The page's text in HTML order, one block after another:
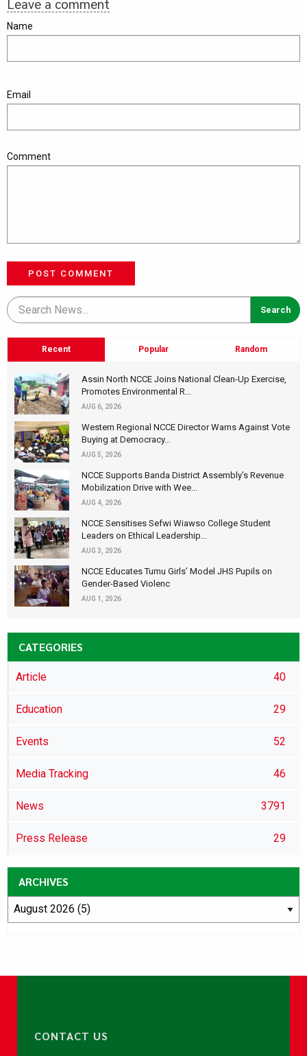
Leave a comment
Name
Email
Comment
POST COMMENT
Recent Popular Random
Assin North NCCE Joins National Clean-Up Exercise,
Promotes Environmental R...
AUG 6, 2026
Western Regional NCCE Director Warns Against Vote
Buying at Democracy...
AUG 5, 2026
NCCE Supports Banda District Assembly's Revenue
Mobilization Drive with Wee...
AUG 4, 2026
NCCE Sensitises Sefwi Wiawso College Student
Leaders on Ethical Leadership...
AUG 3, 2026
NCCE Educates Tumu Girls’ Model JHS Pupils on
Gender-Based Violenc
AUG 1, 2026
CATEGORIES
Article 40
Education 29
Events 52
Media Tracking 46
News 3791
Press Release 29
ARCHIVES
CONTACT US